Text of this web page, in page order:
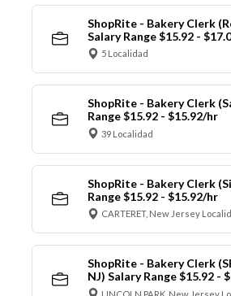
ShopRite - Bakery Clerk
Salary Range $15.92 -
5 Localidad
ShopRite - Bakery Clerk
Range $15.92 - $15.92/hr
39 Localidad
ShopRite - Bakery Clerk
Range $15.92 - $15.92/hr
CARTERET, New Jersey
ShopRite - Bakery Clerk
NJ) Salary Range $15.92 -